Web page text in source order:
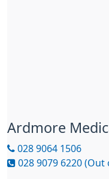
Ardmore
028 9064 1506
028 9079 6220 (Out